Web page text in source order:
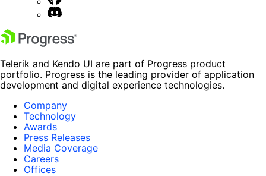
Telerik and Kendo UI are part of Progress product
portfolio. Progress is the leading provider of application
development and digital experience technologies.
Company
Technology
Awards
Press Releases
Media Coverage
Careers
Offices